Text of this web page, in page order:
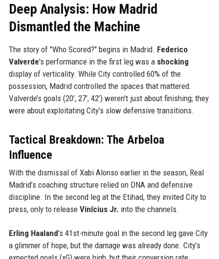
Deep Analysis: How Madrid
Dismantled the Machine
The story of "Who Scored?" begins in Madrid. Federico
Valverde's performance in the first leg was a shocking
display of verticality. While City controlled 60% of the
possession, Madrid controlled the spaces that mattered.
Valverde’s goals (20’, 27’, 42’) weren't just about finishing; they
were about exploitating City’s slow defensive transitions.
Tactical Breakdown: The Arbeloa
Influence
With the dismissal of Xabi Alonso earlier in the season, Real
Madrid’s coaching structure relied on DNA and defensive
discipline. In the second leg at the Etihad, they invited City to
press, only to release Vinícius Jr. into the channels.
Erling Haaland's 41st-minute goal in the second leg gave City
a glimmer of hope, but the damage was already done. City’s